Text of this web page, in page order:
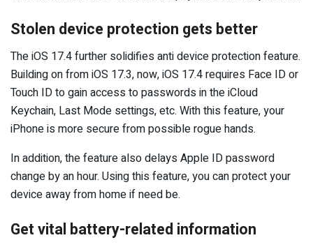
Stolen device protection gets better
The iOS 17.4 further solidifies anti device protection feature.
Building on from iOS 17.3, now, iOS 17.4 requires Face ID or
Touch ID to gain access to passwords in the iCloud
Keychain, Last Mode settings, etc. With this feature, your
iPhone is more secure from possible rogue hands.
In addition, the feature also delays Apple ID password
change by an hour. Using this feature, you can protect your
device away from home if need be.
Get vital battery-related information